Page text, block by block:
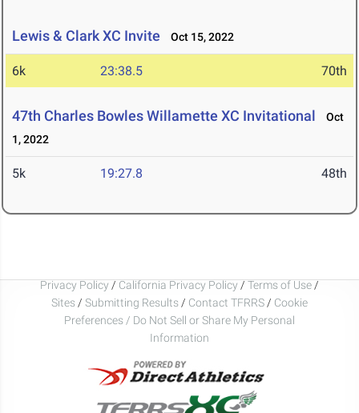
Lewis & Clark XC Invite Oct 15, 2022
6k 23:38.5 70th
47th Charles Bowles Willamette XC Invitational
Oct
1, 2022
5k 19:27.8 48th
Privacy Policy / California Privacy Policy / Terms of Use /
Sites / Submitting Results / Contact TFRRS / Cookie
Preferences / Do Not Sell or Share My Personal
Information